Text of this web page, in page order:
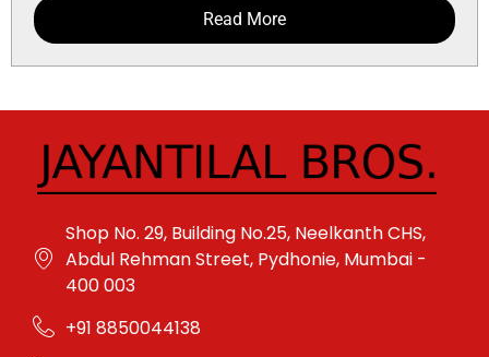
Read More
Shop No. 29, Building No.25, Neelkanth CHS,
Abdul Rehman Street, Pydhonie, Mumbai -
400 003
+91 8850044138